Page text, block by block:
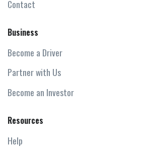
Contact
Business
Become a Driver
Partner with Us
Become an Investor
Resources
Help